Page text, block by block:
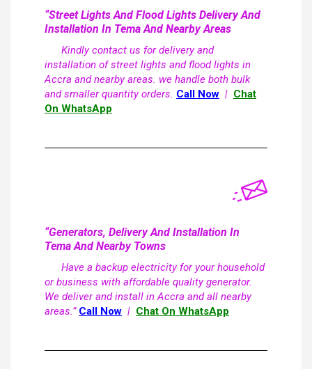
“Street Lights And Flood Lights Delivery And
Installation In Tema And Nearby Areas
Kindly contact us for delivery and
installation of street lights and flood lights in
Accra and nearby areas. we handle both bulk
and smaller quantity orders. Call Now | Chat
On WhatsApp
“Generators, Delivery And Installation In
Tema And Nearby Towns
Have a backup electricity for your household
or business with affordable quality generator.
We deliver and install in Accra and all nearby
areas.” Call Now | Chat On WhatsApp